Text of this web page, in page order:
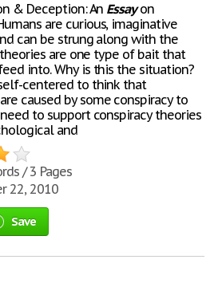
& Deception: An Essayon
are curious, imaginative
can be strung along with the
are one type of bait that
into. Why is this the situation?
centered to think that
caused by some conspiracy to
to support conspiracy theories
and
/ 3 Pages
22, 2010
Save